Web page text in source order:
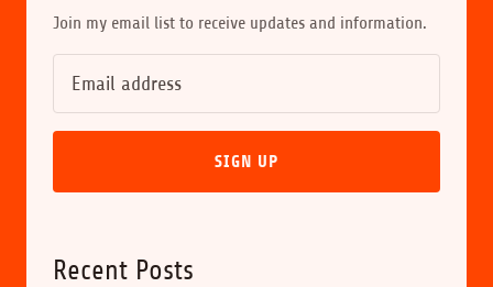
Join my email list to receive updates and information.
SIGN UP
Recent Posts